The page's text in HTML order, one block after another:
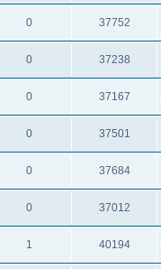
0 37752
0 37238
0 37167
0 37501
0 37684
0 37012
1 40194